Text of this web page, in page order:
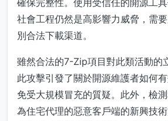
確保完整性。使用受信任的開源工
社會工程仍然是高影響力威脅，需
別合法下載渠道。
雖然合法的7-Zip項目對此類活動的
此攻擊引發了關於開源維護者如何
免受大規模冒充的質疑。此外，檢
為住宅代理的惡意客戶端的新興技